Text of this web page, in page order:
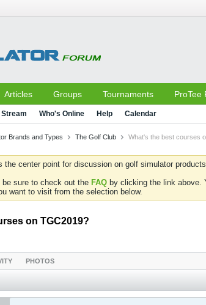
Articles Groups Tournaments ProTee
Who's Online Help Calendar
Brands and Types The Golf Club What's the best courses
the center point for discussion on golf simulator
sure to check out the FAQ by clicking the link above.
want to visit from the selection below.
on TGC2019?
PHOTOS